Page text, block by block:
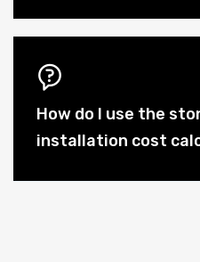
How do I use the
installation cost